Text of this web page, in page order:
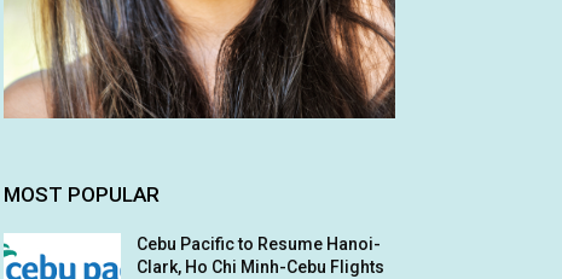
MOST POPULAR
Cebu Pacific to Resume Hanoi-
Clark, Ho Chi Minh-Cebu Flights